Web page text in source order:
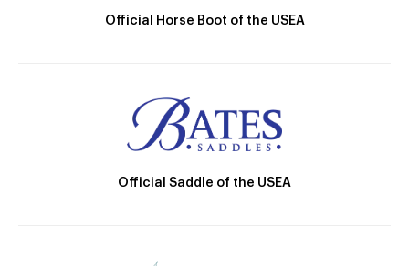
Official Horse Boot of the USEA
Official Saddle of the USEA